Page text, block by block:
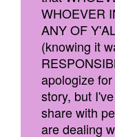
WHOEVER
ANY OF
(knowing it
apologize
story, but
share with
are dealing